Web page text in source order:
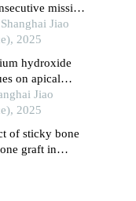
missing
finite element
Jiao
2025
hydroxide
on apical
Jiao
2025
of sticky bone
graft in